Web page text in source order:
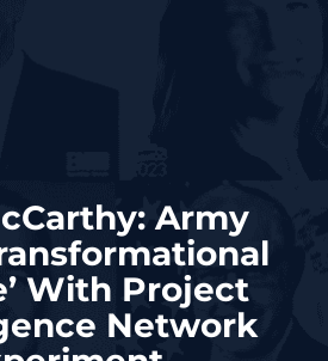
Army
With Project
Network